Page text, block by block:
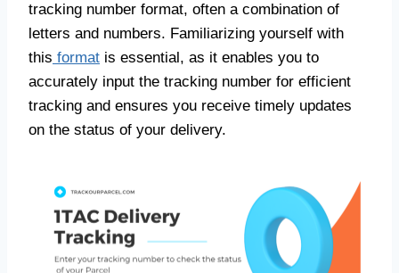
tracking number format, often a combination of
letters and numbers. Familiarizing yourself with
this format is essential, as it enables you to
accurately input the tracking number for efficient
tracking and ensures you receive timely updates
on the status of your delivery.